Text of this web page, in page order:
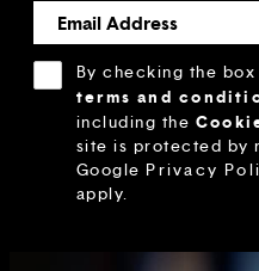
By checking the
terms and
including the
site is protected by
Google Privacy
apply.